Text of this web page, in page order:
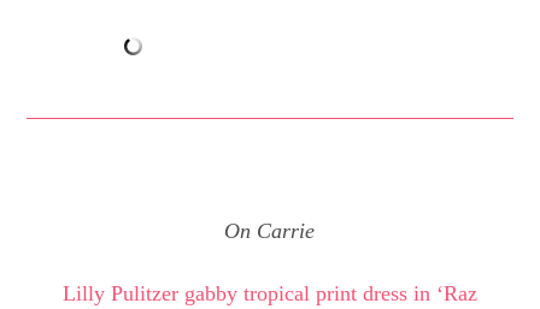
On Carrie
Lilly Pulitzer gabby tropical print dress in ‘Raz